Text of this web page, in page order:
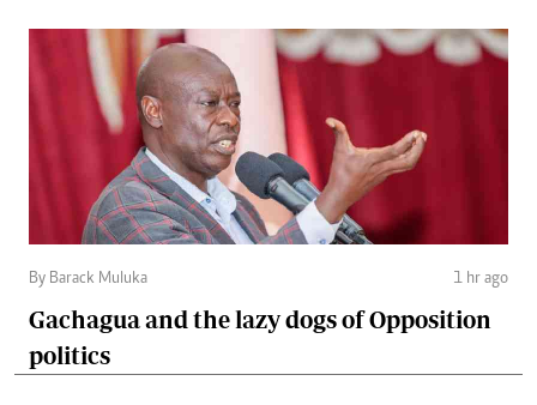
By Barack Muluka 1 hr ago
Gachagua and the lazy dogs of Opposition
politics